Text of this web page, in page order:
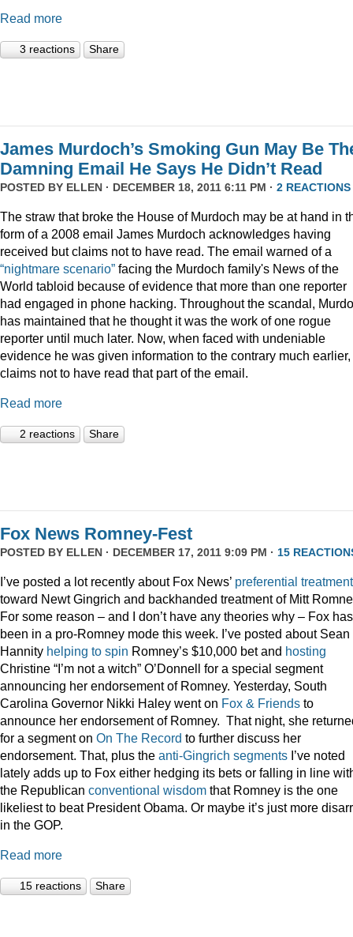
Read more
3 reactions Share
James Murdoch’s Smoking Gun May Be
Damning Email He Says He Didn’t Read
POSTED BY ELLEN · DECEMBER 18, 2011 6:11 PM · 2 REACTIONS
The straw that broke the House of Murdoch may be at hand in
form of a 2008 email James Murdoch acknowledges having
received but claims not to have read. The email warned of a
“nightmare scenario” facing the Murdoch family's News of the
World tabloid because of evidence that more than one reporter
had engaged in phone hacking. Throughout the scandal,
has maintained that he thought it was the work of one rogue
reporter until much later. Now, when faced with undeniable
evidence he was given information to the contrary much
claims not to have read that part of the email.
Read more
2 reactions Share
Fox News Romney-Fest
POSTED BY ELLEN · DECEMBER 17, 2011 9:09 PM · 15
I’ve posted a lot recently about Fox News’ preferential treatment
toward Newt Gingrich and backhanded treatment of Mitt
For some reason – and I don’t have any theories why – Fox has
been in a pro-Romney mode this week. I’ve posted about Sean
Hannity helping to spin Romney’s $10,000 bet and hosting
Christine “I’m not a witch” O’Donnell for a special segment
announcing her endorsement of Romney. Yesterday, South
Carolina Governor Nikki Haley went on Fox & Friends to
announce her endorsement of Romney. That night, she
for a segment on On The Record to further discuss her
endorsement. That, plus the anti-Gingrich segments I’ve noted
lately adds up to Fox either hedging its bets or falling in line
the Republican conventional wisdom that Romney is the one
likeliest to beat President Obama. Or maybe it’s just more
in the GOP.
Read more
15 reactions Share